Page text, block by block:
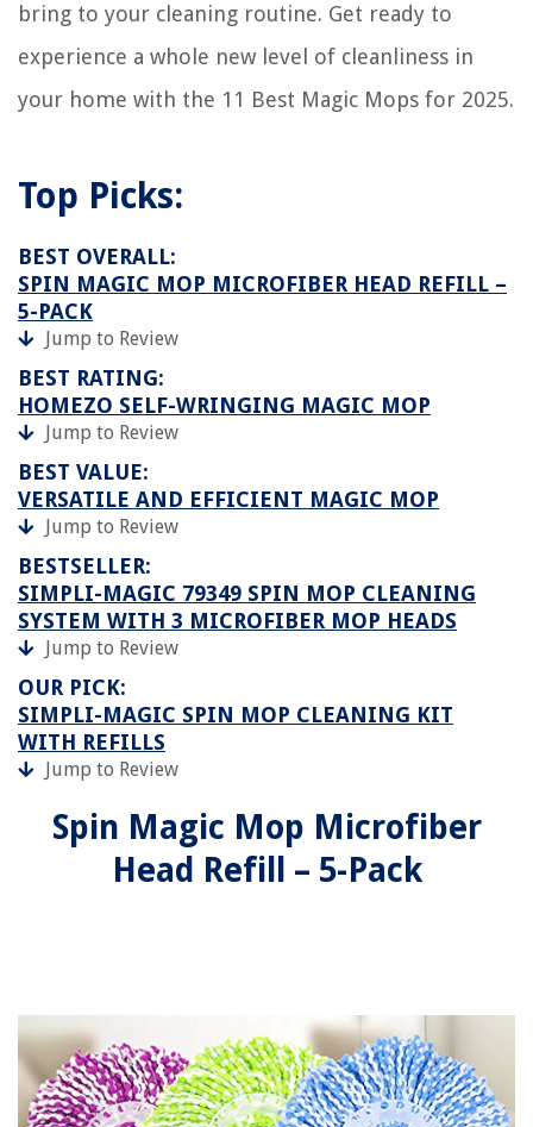
bring to your cleaning routine. Get ready to
experience a whole new level of cleanliness in
your home with the 11 Best Magic Mops for 2025.
Top Picks:
BEST OVERALL:
SPIN MAGIC MOP MICROFIBER HEAD REFILL –
5-PACK
Jump to Review
BEST RATING:
HOMEZO SELF-WRINGING MAGIC MOP
Jump to Review
BEST VALUE:
VERSATILE AND EFFICIENT MAGIC MOP
Jump to Review
BESTSELLER:
SIMPLI-MAGIC 79349 SPIN MOP CLEANING
SYSTEM WITH 3 MICROFIBER MOP HEADS
Jump to Review
OUR PICK:
SIMPLI-MAGIC SPIN MOP CLEANING KIT
WITH REFILLS
Jump to Review
Spin Magic Mop Microfiber
Head Refill – 5-Pack